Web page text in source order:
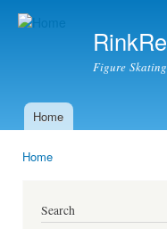
Figure
Main menu
Home
Home
Search